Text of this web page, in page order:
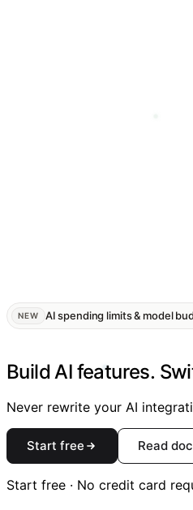
NEW AI spending limits & model
Build AI features.
Never rewrite your AI
Start free Read
Start free · No credit card